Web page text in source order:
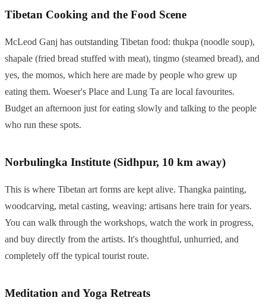
Tibetan Cooking and the Food Scene
McLeod Ganj has outstanding Tibetan food: thukpa (noodle soup),
shapale (fried bread stuffed with meat), tingmo (steamed bread), and
yes, the momos, which here are made by people who grew up
eating them. Woeser's Place and Lung Ta are local favourites.
Budget an afternoon just for eating slowly and talking to the people
who run these spots.
Norbulingka Institute (Sidhpur, 10 km away)
This is where Tibetan art forms are kept alive. Thangka painting,
woodcarving, metal casting, weaving: artisans here train for years.
You can walk through the workshops, watch the work in progress,
and buy directly from the artists. It's thoughtful, unhurried, and
completely off the typical tourist route.
Meditation and Yoga Retreats